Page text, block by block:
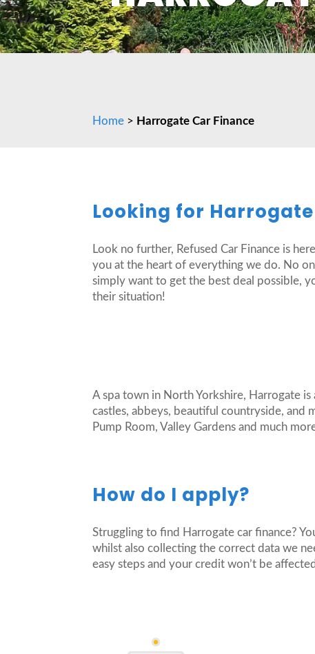
Home > Harrogate Car Finance
Looking for
Look no further, Refused Car Finance is
you at the heart of everything we do. No
simply want to get the best deal possible,
their situation!
A spa town in North Yorkshire, Harrogate
castles, abbeys, beautiful countryside, and
Pump Room, Valley Gardens and much
How do I apply?
Struggling to find Harrogate car finance?
whilst also collecting the correct data we
easy steps and your credit won’t be